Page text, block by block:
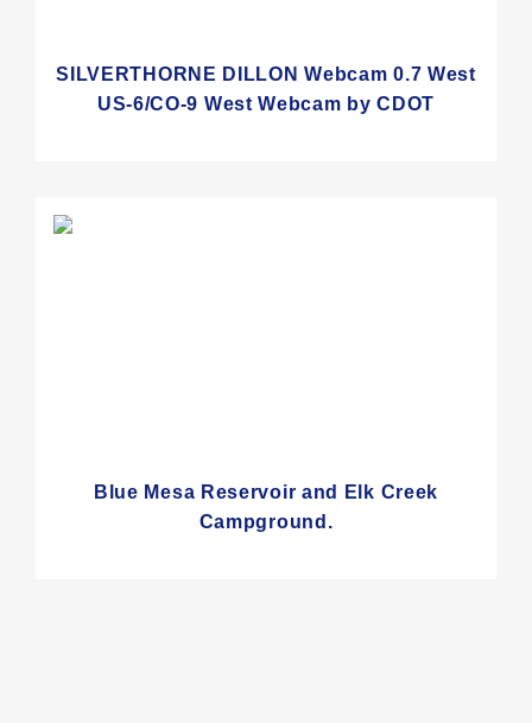
SILVERTHORNE DILLON Webcam 0.7 West
US-6/CO-9 West Webcam by CDOT
Blue Mesa Reservoir and Elk Creek
Campground.